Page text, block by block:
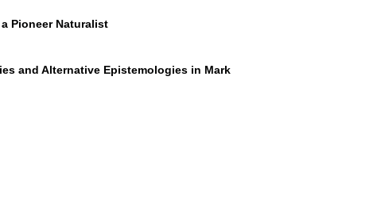
Pioneer Naturalist
and Alternative Epistemologies in Mark